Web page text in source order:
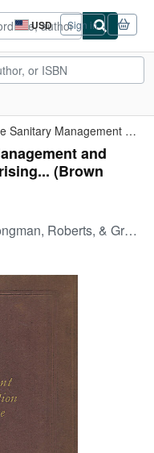
USD
Site
shopping
preferences
Sign in
A Treatise on the Sanitary Management and Utilisation of Sewage:...
and
(Brown
& Green, London, 1865